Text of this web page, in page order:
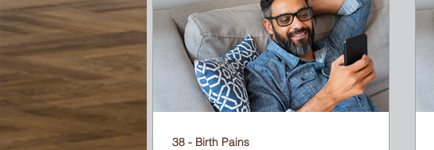
happening. A voice called to him from the bush,
“Moses! Moses!” Startled, he replied, “Here I am.” The
voice instructed him to
38 - Birth Pains